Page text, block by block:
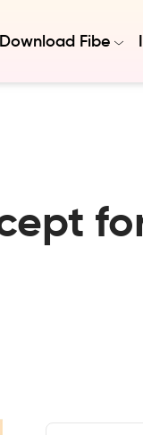
Download Fibe